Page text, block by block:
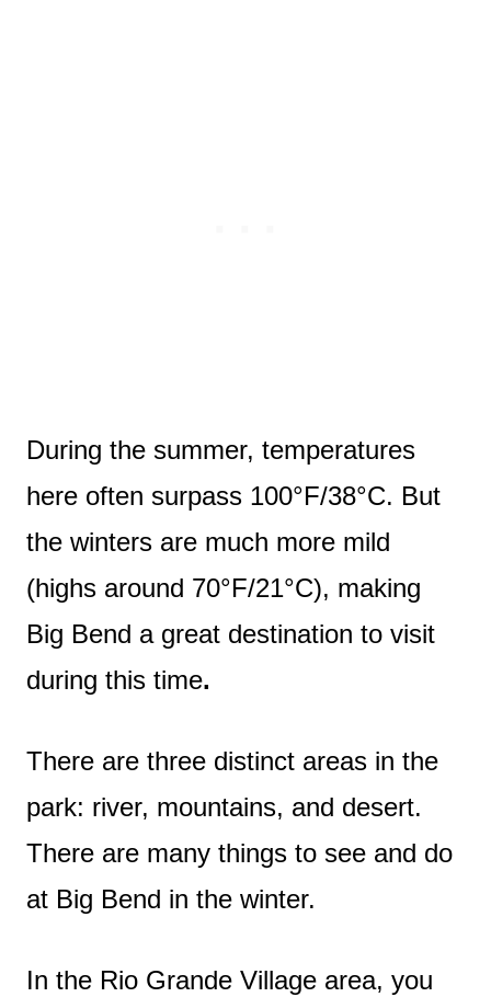
During the summer, temperatures
here often surpass 100°F/38°C. But
the winters are much more mild
(highs around 70°F/21°C), making
Big Bend a great destination to visit
during this time.
There are three distinct areas in the
park: river, mountains, and desert.
There are many things to see and do
at Big Bend in the winter.
In the Rio Grande Village area, you